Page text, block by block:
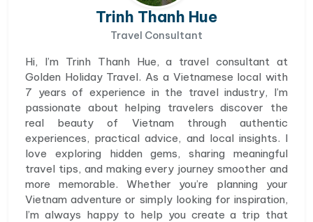
Trinh Thanh Hue
Travel Consultant
Hi, I’m Trinh Thanh Hue, a travel consultant at
Golden Holiday Travel. As a Vietnamese local with
7 years of experience in the travel industry, I’m
passionate about helping travelers discover the
real beauty of Vietnam through authentic
experiences, practical advice, and local insights. I
love exploring hidden gems, sharing meaningful
travel tips, and making every journey smoother and
more memorable. Whether you’re planning your
Vietnam adventure or simply looking for inspiration,
I’m always happy to help you create a trip that